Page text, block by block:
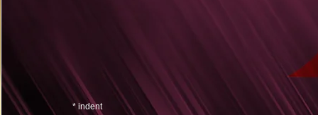
* indent